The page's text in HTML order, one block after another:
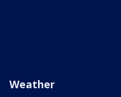
Weather